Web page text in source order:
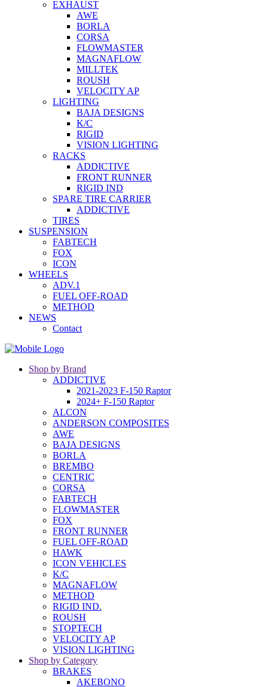
EXHAUST
AWE
BORLA
CORSA
FLOWMASTER
MAGNAFLOW
MILLTEK
ROUSH
VELOCITY AP
LIGHTING
BAJA DESIGNS
K/C
RIGID
VISION LIGHTING
RACKS
ADDICTIVE
FRONT RUNNER
RIGID IND
SPARE TIRE CARRIER
ADDICTIVE
TIRES
SUSPENSION
FABTECH
FOX
ICON
WHEELS
ADV.1
FUEL OFF-ROAD
METHOD
NEWS
Contact
Shop by Brand
ADDICTIVE
2021-2023 F-150 Raptor
2024+ F-150 Raptor
ALCON
ANDERSON COMPOSITES
AWE
BAJA DESIGNS
BORLA
BREMBO
CENTRIC
CORSA
FABTECH
FLOWMASTER
FOX
FRONT RUNNER
FUEL OFF-ROAD
HAWK
ICON VEHICLES
K/C
MAGNAFLOW
METHOD
RIGID IND.
ROUSH
STOPTECH
VELOCITY AP
VISION LIGHTING
Shop by Category
BRAKES
AKEBONO